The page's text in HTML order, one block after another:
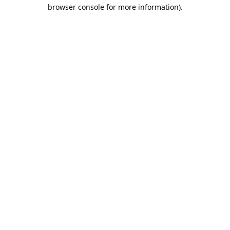
browser console for more information).